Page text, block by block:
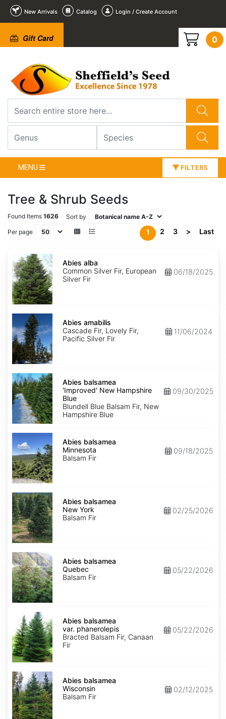
New Arrivals Catalog Login / Create Account
Gift Card 0
MENU FILTERS
Tree & Shrub Seeds
Found Items 1626
Sort by
Per page
1 2 3 > Last
Abies
alba
Abies alba
Common Silver Fir, European
Silver Fir
06/18/2025
Abies
amabilis
Abies amabilis
Cascade Fir, Lovely Fir,
Pacific Silver Fir
11/06/2024
Abies
balsamea
'Improved'
New
Hampshire
Blue
Abies balsamea
'Improved' New Hampshire
Blue
Blundell Blue Balsam Fir, New
Hampshire Blue
09/30/2025
Abies
balsamea
Minnesota
Abies balsamea
Minnesota
Balsam Fir
09/18/2025
Abies
balsamea
New
York
Abies balsamea
New York
Balsam Fir
02/25/2026
Abies
balsamea
Quebec
Abies balsamea
Quebec
Balsam Fir
05/22/2026
Abies
balsamea
var.
phanerolepis
Abies balsamea
var. phanerolepis
Bracted Balsam Fir, Canaan
Fir
05/22/2026
Abies
balsamea
Wisconsin
Abies balsamea
Wisconsin
Balsam Fir
02/12/2025